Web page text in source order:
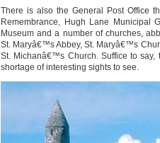
There is also the General Post Office
Remembrance, Hugh Lane Municipal
Museum and a number of churches,
St. Maryâ€™s Abbey, St. Maryâ€™s
St. Michanâ€™s Church. Suffice to
shortage of interesting sights to see.